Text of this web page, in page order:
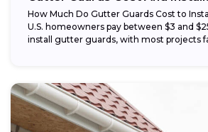
How Much Do Gutter Guards Cost to
U.S. homeowners pay between $3 and
install gutter guards, with most projects